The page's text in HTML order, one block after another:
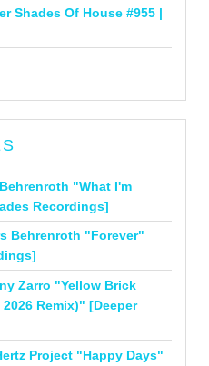
Shades Of House #955 |
"What I'm
Recordings]
Behrenroth "Forever"
Zarro "Yellow Brick
Remix)" [Deeper
Project "Happy Days"